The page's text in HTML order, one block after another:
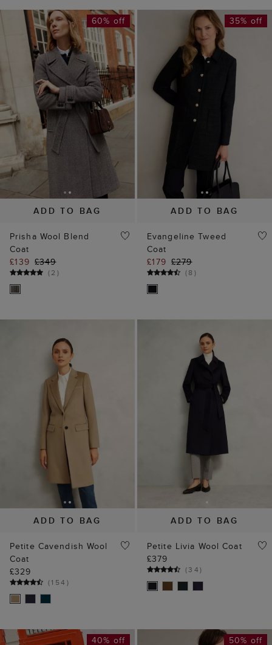
ADD TO BAG
60% off
Prisha Wool Blend
Coat
£139 £349
(2 )
ADD TO BAG
35% off
Evangeline Tweed
Coat
£179 £279
(8 )
ADD TO BAG
Petite Cavendish Wool
Coat
£329
(154 )
ADD TO BAG
Petite Livia Wool Coat
£379
(34)
40% off 50% off